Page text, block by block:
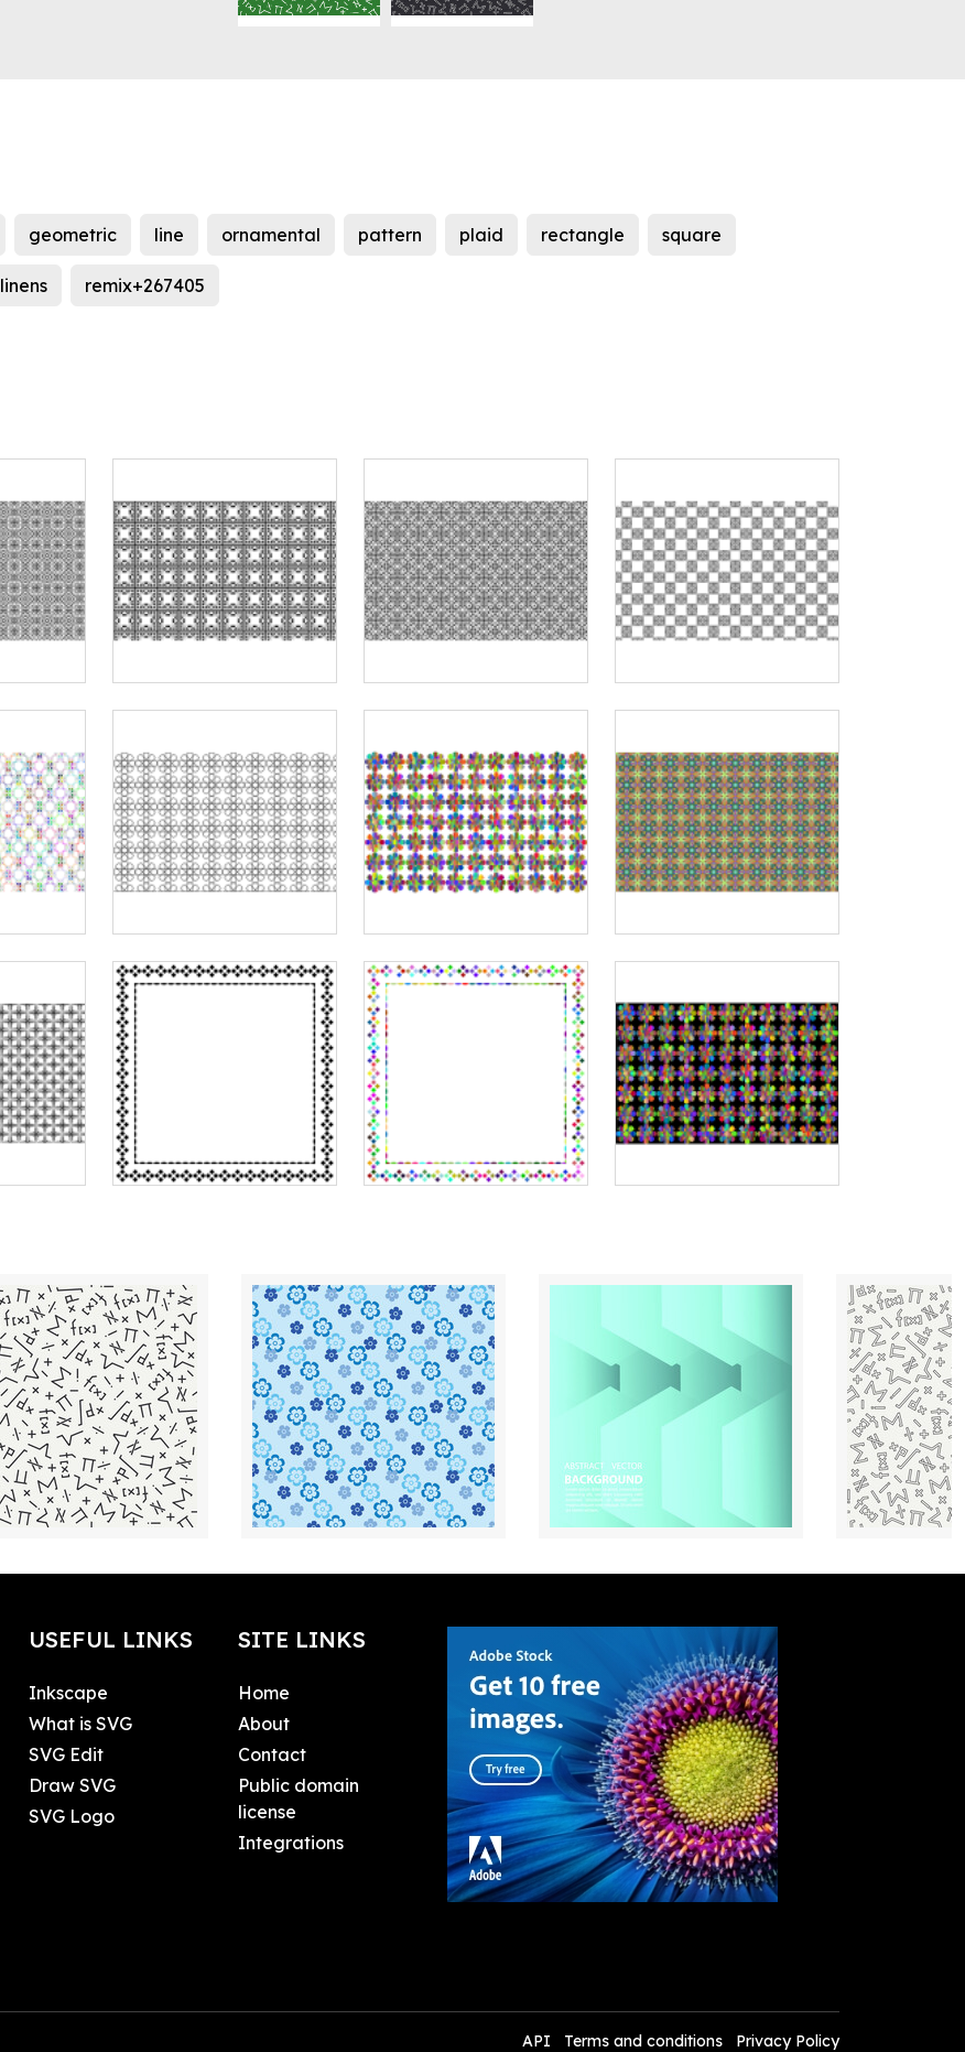
geometric line ornamental pattern plaid rectangle square
linens remix+267405
USEFUL LINKS
Inkscape
What is SVG
SVG Edit
Draw SVG
SVG Logo
SITE LINKS
Home
About
Contact
Public domain
license
Integrations
API Terms and conditions Privacy Policy